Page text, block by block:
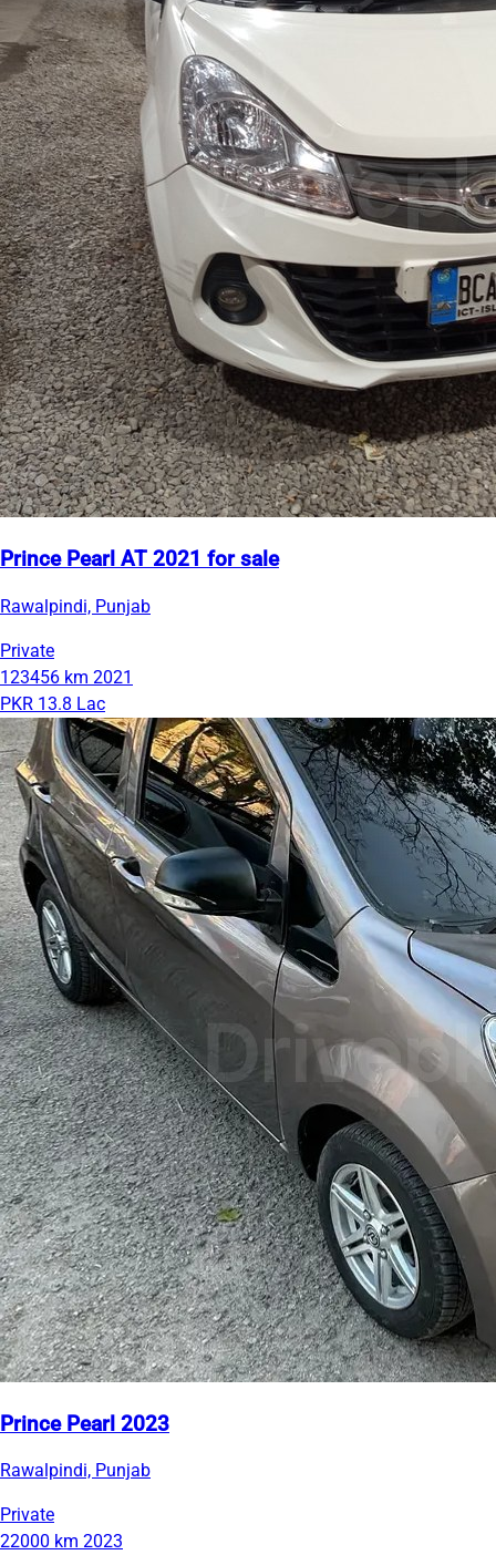
Prince Pearl AT 2021 for sale
Rawalpindi, Punjab
Private
123456 km 2021
PKR 13.8 Lac
Prince Pearl 2023
Rawalpindi, Punjab
Private
22000 km 2023